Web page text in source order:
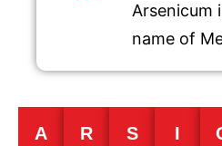
Arsenicum
name of
A R S I